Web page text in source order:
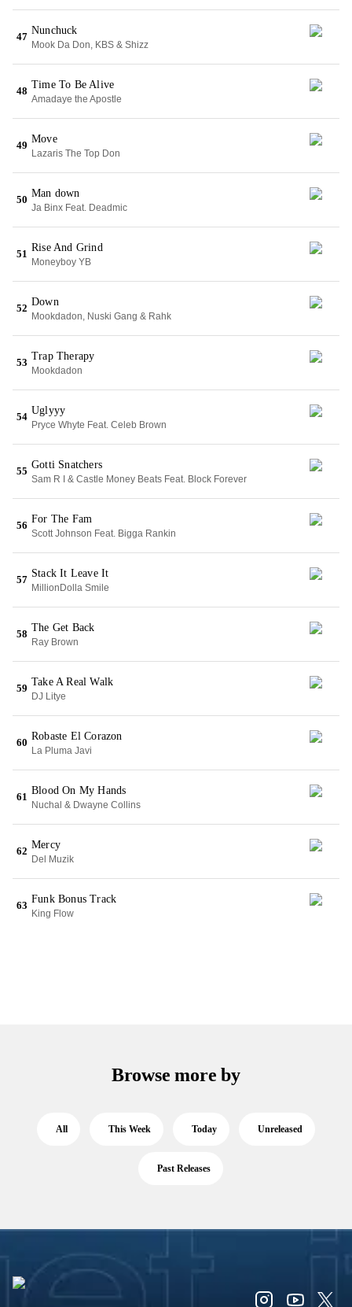
47
Nunchuck
Mook Da Don, KBS & Shizz
48
Time To Be Alive
Amadaye the Apostle
49
Move
Lazaris The Top Don
50
Man down
Ja Binx Feat. Deadmic
51
Rise And Grind
Moneyboy YB
52
Down
Mookdadon, Nuski Gang & Rahk
53
Trap Therapy
Mookdadon
54
Uglyyy
Pryce Whyte Feat. Celeb Brown
55
Gotti Snatchers
Sam R I & Castle Money Beats Feat. Block Forever
56
For The Fam
Scott Johnson Feat. Bigga Rankin
57
Stack It Leave It
MillionDolla Smile
58
The Get Back
Ray Brown
59
Take A Real Walk
DJ Litye
60
Robaste El Corazon
La Pluma Javi
61
Blood On My Hands
Nuchal & Dwayne Collins
62
Mercy
Del Muzik
63
Funk Bonus Track
King Flow
Browse more by
All This Week Today Unreleased
Past Releases